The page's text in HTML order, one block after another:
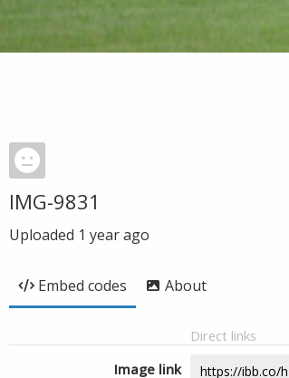
IMG-9831
Uploaded 1 year ago
Embed codes About
Direct links
Image link